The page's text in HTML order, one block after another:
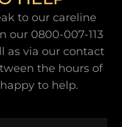
to our careline
our 0800-007-113
as via our contact
the hours of
to help.